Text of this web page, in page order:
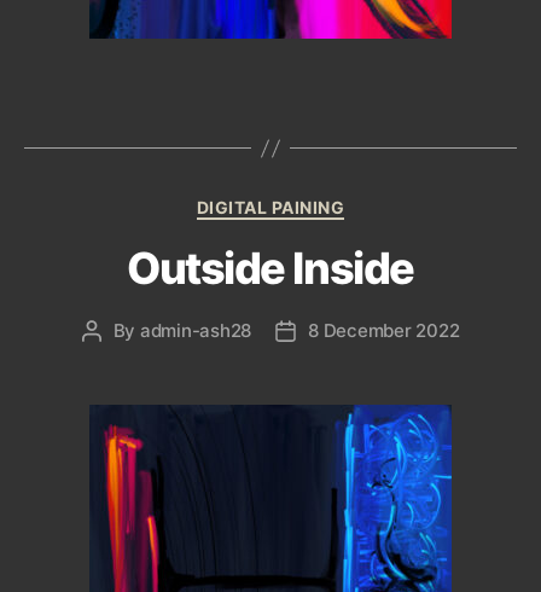
Categories
DIGITAL PAINING
Outside Inside
Post
By admin-ash28
Post8 December 2022